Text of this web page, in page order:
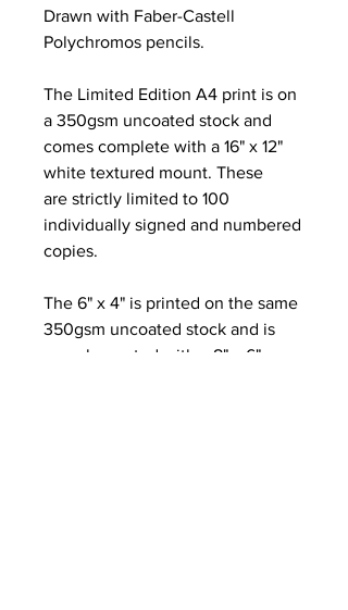
Drawn with Faber-Castell
Polychromos pencils.
The Limited Edition A4 print is on
a 350gsm uncoated stock and
comes complete with a 16" x 12"
white textured mount. These
are strictly limited to 100
individually signed and numbered
copies.
The 6" x 4" is printed on the same
350gsm uncoated stock and is
complemented with a 8" x 6"